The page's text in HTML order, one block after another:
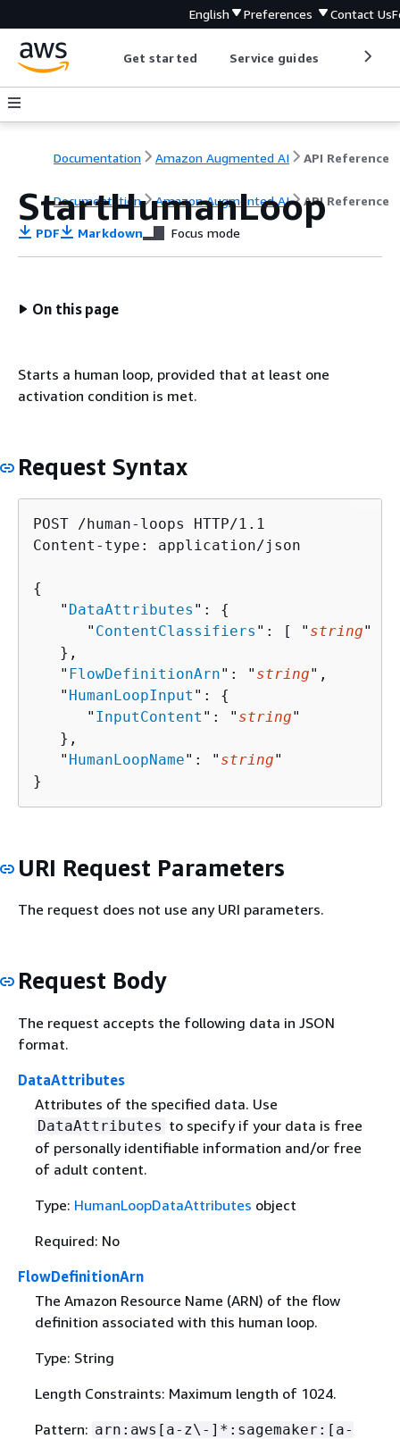
English Preferences Contact Us
Get started Service guides
Documentation Amazon Augmented AI API Reference
Documentation Amazon Augmented AI API Reference
StartHumanLoop
PDF Markdown Focus mode
On this page
Starts a human loop, provided that at least one
activation condition is met.
Request Syntax
POST /human-loops HTTP/1.1
Content-type: application/json
{
   "
DataAttributes ": {
      "
ContentClassifiers ": [ " string" ]
   },
   "
FlowDefinitionArn": " string",
   "
HumanLoopInput ": {
      "
InputContent ": " string"
   },
   "
HumanLoopName": " string"
}
URI Request Parameters
The request does not use any URI parameters.
Request Body
The request accepts the following data in JSON
format.
DataAttributes
Attributes of the specified data. Use
DataAttributes to specify if your data is free
of personally identifiable information and/or free
of adult content.
Type: HumanLoopDataAttributes object
Required: No
FlowDefinitionArn
The Amazon Resource Name (ARN) of the flow
definition associated with this human loop.
Type: String
Length Constraints: Maximum length of 1024.
Pattern: arn:aws[a-z\-]*:sagemaker:[a-